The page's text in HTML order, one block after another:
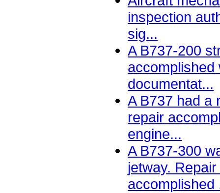
inspection
sig...
A B737-200
accomplished
documentat...
A B737 had a
repair
engine...
A B737-300
jetway.
accomplished